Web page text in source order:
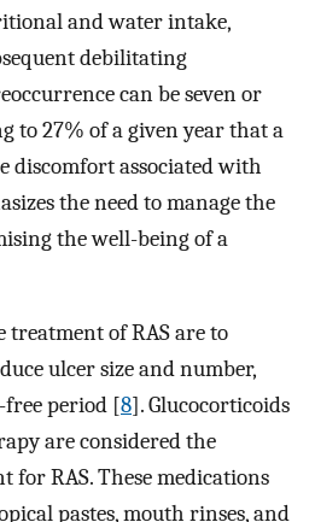
and water intake,
debilitating
can be seven or
to 27% of a given year that a
discomfort associated with
the need to manage the
the well-being of a
of RAS are to
ulcer size and number,
free period [8]. Glucocorticoids
are considered the
for RAS. These medications
pastes, mouth rinses, and